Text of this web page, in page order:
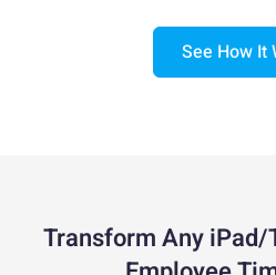
See How It
Transform Any